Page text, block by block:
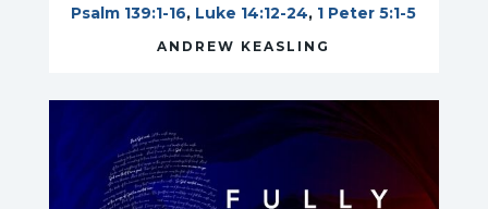
Psalm 139:1-16, Luke 14:12-24, 1 Peter 5:1-5
ANDREW KEASLING